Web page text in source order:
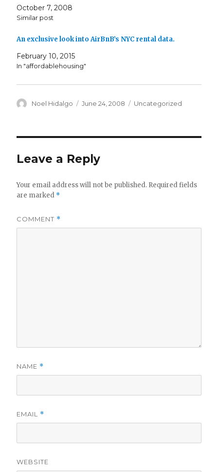
October 7, 2008
Similar post
An exclusive look into AirBnB’s NYC rental data.
February 10, 2015
In "affordablehousing"
Author
Noel Hidalgo
Posted
June 24, 2008 Categories
Uncategorized
Leave a Reply
Your email address will not be published. Required fields
are marked *
COMMENT *
NAME *
EMAIL *
WEBSITE